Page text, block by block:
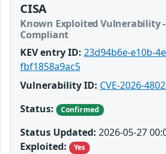
CISA
Known Exploited Vulnerability -
Compliant
KEV entry ID: 23d94b6e-e10b-
fbf1858a9ac5
Vulnerability ID: CVE-2026-
Status:
Confirmed
Status Updated: 2026-05-27
Exploited:
Yes